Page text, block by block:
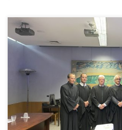
On the 13th and 14th February the Habilitation
of Engineering of the University of Minho, José
branch of Civil Engineering took place, having
members. The exams took place in the […]